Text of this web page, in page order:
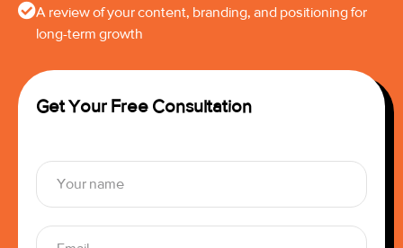
A review of your content, branding, and positioning for
long-term growth
Get Your Free Consultation